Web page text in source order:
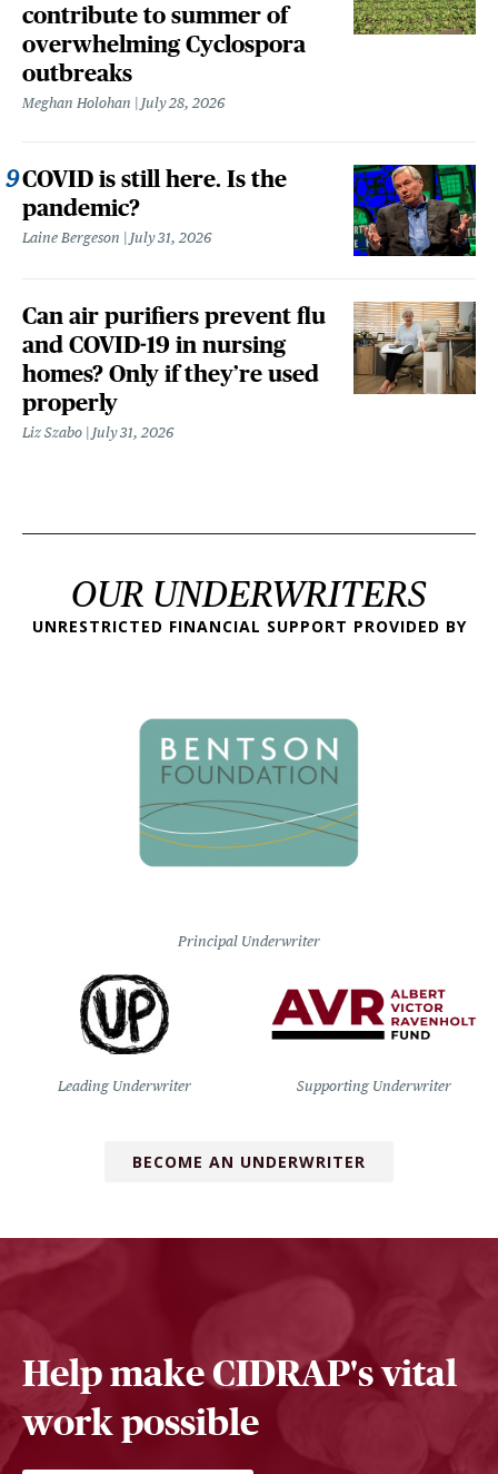
contribute to summer of
overwhelming Cyclospora
outbreaks
Meghan Holohan July 28, 2026
COVID is still here. Is the
pandemic?
Laine Bergeson July 31, 2026
Can air purifiers prevent flu
and COVID-19 in nursing
homes? Only if they’re used
properly
Liz Szabo July 31, 2026
OUR UNDERWRITERS
UNRESTRICTED FINANCIAL SUPPORT PROVIDED BY
Principal Underwriter
Leading Underwriter Supporting Underwriter
BECOME AN UNDERWRITER
Help make CIDRAP's vital
work possible